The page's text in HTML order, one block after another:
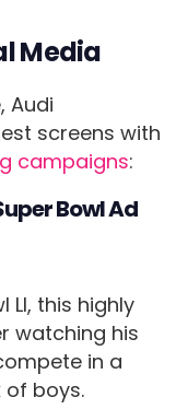
Media
Audi
screens with
campaigns:
Bowl Ad
LI, this highly
watching his
in a
boys.